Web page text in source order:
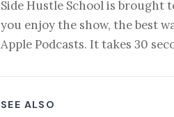
Side Hustle School is brought
you enjoy the show, the best
Apple Podcasts. It takes 30
SEE ALSO